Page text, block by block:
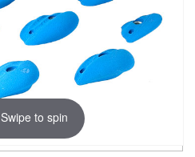
Swipe to spin